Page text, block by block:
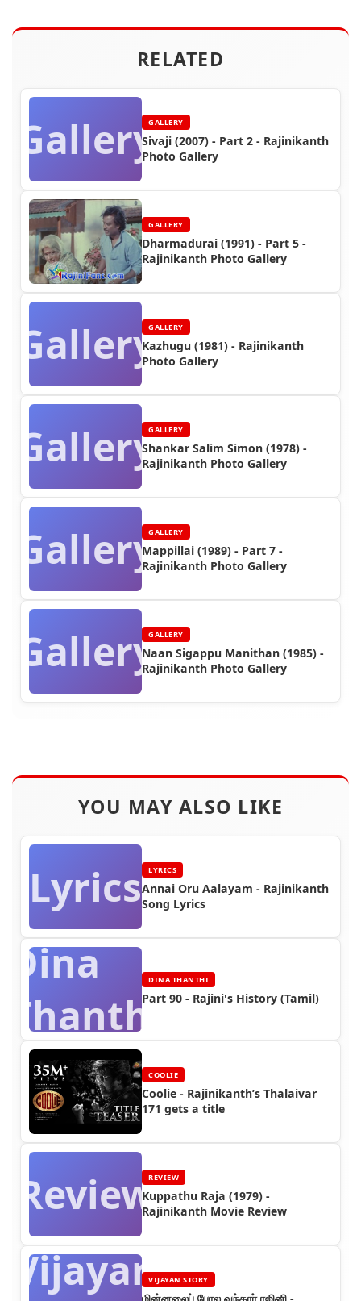
RELATED
GalleryGALLERY
Sivaji (2007) - Part 2 - Rajinikanth
Photo Gallery
GALLERY
Dharmadurai (1991) - Part 5 -
Rajinikanth Photo Gallery
GalleryGALLERY
Kazhugu (1981) - Rajinikanth
Photo Gallery
GalleryGALLERY
Shankar Salim Simon (1978) -
Rajinikanth Photo Gallery
GalleryGALLERY
Mappillai (1989) - Part 7 -
Rajinikanth Photo Gallery
GalleryGALLERY
Naan Sigappu Manithan (1985) -
Rajinikanth Photo Gallery
YOU MAY ALSO LIKE
Lyrics LYRICS
Annai Oru Aalayam - Rajinikanth
Song Lyrics
Dina
Thanthi
DINA THANTHI
Part 90 - Rajini's History (Tamil)
COOLIE
Coolie - Rajinikanth’s Thalaivar
171 gets a title
ReviewREVIEW
Kuppathu Raja (1979) -
Rajinikanth Movie Review
VijayanVIJAYAN STORY
மின்னலைப் போல வந்தார் ரஜினி -